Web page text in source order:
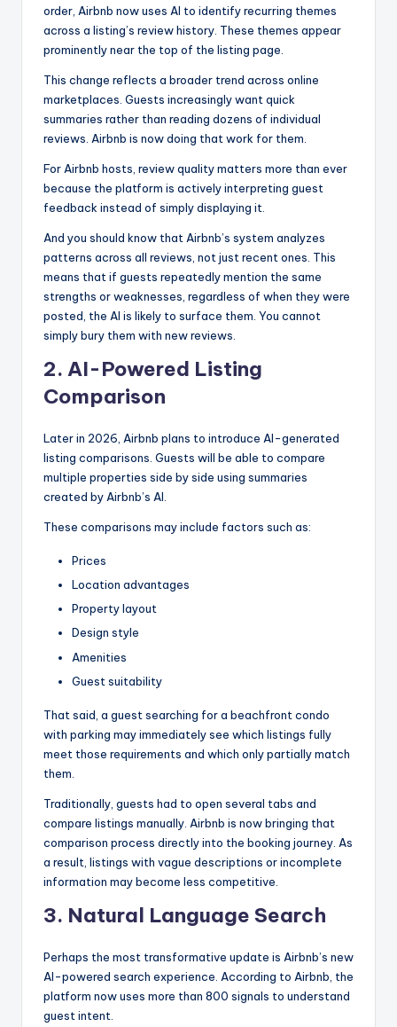
order, Airbnb now uses AI to identify recurring themes
across a listing’s review history. These themes appear
prominently near the top of the listing page.
This change reflects a broader trend across online
marketplaces. Guests increasingly want quick
summaries rather than reading dozens of individual
reviews. Airbnb is now doing that work for them.
For Airbnb hosts, review quality matters more than ever
because the platform is actively interpreting guest
feedback instead of simply displaying it.
And you should know that Airbnb’s system analyzes
patterns across all reviews, not just recent ones. This
means that if guests repeatedly mention the same
strengths or weaknesses, regardless of when they were
posted, the AI is likely to surface them. You cannot
simply bury them with new reviews.
2. AI-Powered Listing
Comparison
Later in 2026, Airbnb plans to introduce AI-generated
listing comparisons. Guests will be able to compare
multiple properties side by side using summaries
created by Airbnb’s AI.
These comparisons may include factors such as:
Prices
Location advantages
Property layout
Design style
Amenities
Guest suitability
That said, a guest searching for a beachfront condo
with parking may immediately see which listings fully
meet those requirements and which only partially match
them.
Traditionally, guests had to open several tabs and
compare listings manually. Airbnb is now bringing that
comparison process directly into the booking journey. As
a result, listings with vague descriptions or incomplete
information may become less competitive.
3. Natural Language Search
Perhaps the most transformative update is Airbnb’s new
AI-powered search experience. According to Airbnb, the
platform now uses more than 800 signals to understand
guest intent.